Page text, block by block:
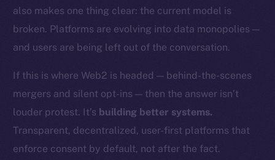
also makes one thing clear: the current model is
broken. Platforms are evolving into data monopolies —
and users are being left out of the conversation.
If this is where Web2 is headed — behind-the-scenes
mergers and silent opt-ins — then the answer isn’t
louder protest. It’s building better systems.
Transparent, decentralized, user-first platforms that
enforce consent by default, not after the fact.
Token Explorer
CoinGecko
Resources
Docs
Whitepaper
Coin Economics